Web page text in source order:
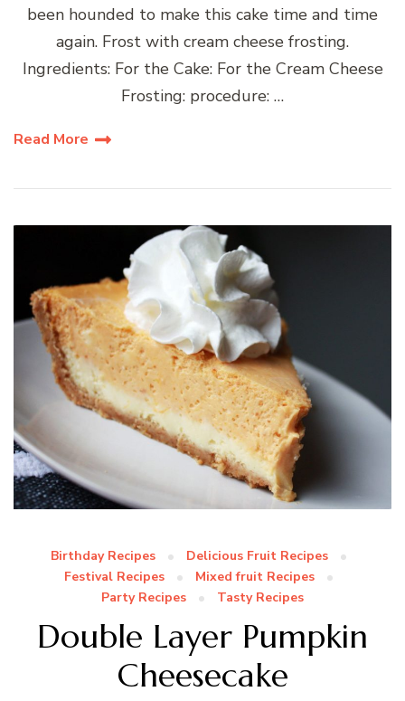
been hounded to make this cake time and time
again. Frost with cream cheese frosting.
Ingredients: For the Cake: For the Cream Cheese
Frosting: procedure: …
Read More
Birthday Recipes
Delicious Fruit Recipes
Festival Recipes
Mixed fruit Recipes
Party Recipes
Tasty Recipes
Double Layer Pumpkin
Cheesecake